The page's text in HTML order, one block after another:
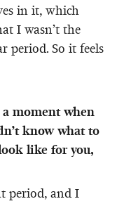
in it, which
I wasn’t the
period. So it feels
moment when
know what to
like for you,
period, and I